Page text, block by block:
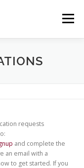
Menu
TEAM
requests
and complete the
an email with a
to get started. If you